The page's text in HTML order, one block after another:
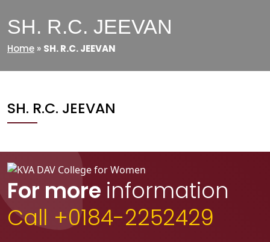
SH. R.C. JEEVAN
Home » SH. R.C. JEEVAN
SH. R.C. JEEVAN
For more information
Call +0184-2252429